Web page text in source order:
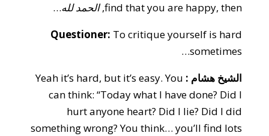
find that you are happy, then, الحمد لله…
Questioner: To critique yourself is hard
sometimes…
الشيخ هشام : Yeah it’s hard, but it’s easy. You
can think: “Today what I have done? Did I
hurt anyone heart? Did I lie? Did I did
something wrong? You think… you’ll find lots